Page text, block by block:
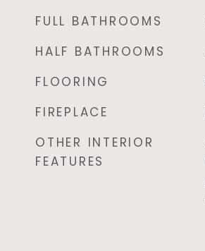
FULL BATHROOMS
HALF BATHROOMS
FLOORING
FIREPLACE
OTHER INTERIOR
FEATURES